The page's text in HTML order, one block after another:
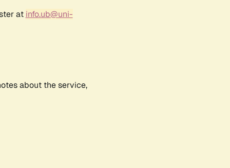
at info.ub@uni-
about the service,